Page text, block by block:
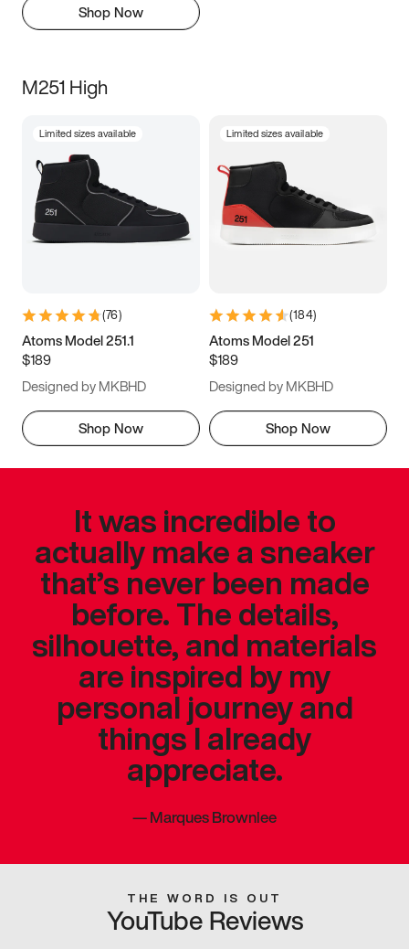
Shop Now
M251 High
Limited sizes available
(76)
Atoms Model 251.1
$189
Designed by MKBHD
Shop Now
Limited sizes available
(184)
Atoms Model 251
$189
Designed by MKBHD
Shop Now
It was incredible to
actually make a sneaker
that’s never been made
before. The details,
silhouette, and materials
are inspired by my
personal journey and
things I already
appreciate.
—Marques Brownlee
THE WORD IS OUT
YouTube Reviews